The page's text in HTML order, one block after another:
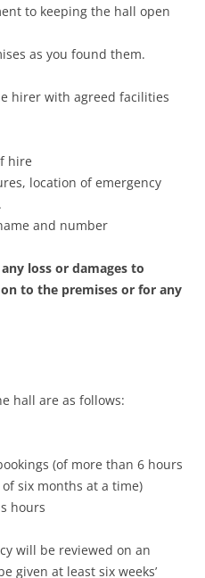
to keeping the hall open
as you found them.
hirer with agreed facilities
hire
location of emergency
and number
ny loss or damages to
to the premises or for any
hall are as follows:
(of more than 6 hours
six months at a time)
hours
will be reviewed on an
given at least six weeks’